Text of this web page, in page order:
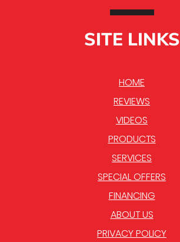
SITE LINKS
HOME
REVIEWS
VIDEOS
PRODUCTS
SERVICES
SPECIAL OFFERS
FINANCING
ABOUT US
PRIVACY POLICY